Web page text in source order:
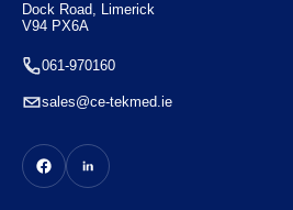
Dock Road, Limerick
V94 PX6A
061-970160
sales@ce-tekmed.ie